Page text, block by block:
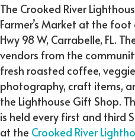
The Crooked River
Farmer’s Market at the
Hwy 98 W, Carrabelle, FL.
vendors from the
fresh roasted coffee,
photography, craft items,
the Lighthouse Gift Shop.
is held every first and third
at the Crooked River